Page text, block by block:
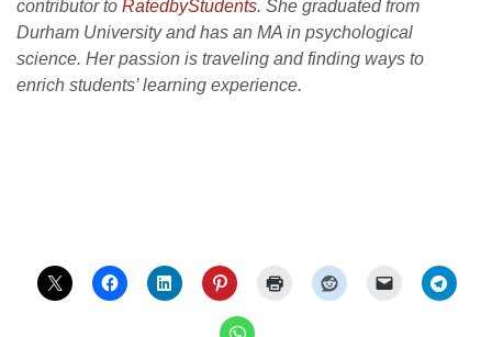
contributor to RatedbyStudents. She graduated from
Durham University and has an MA in psychological
science. Her passion is traveling and finding ways to
enrich students’ learning experience.